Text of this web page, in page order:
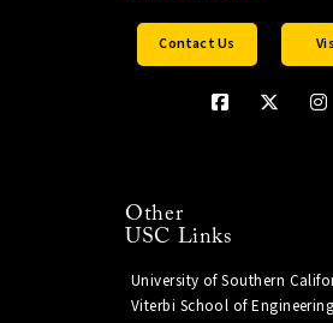
Contact Us
Other
USC Links
University of Southern
Viterbi School of Engineering